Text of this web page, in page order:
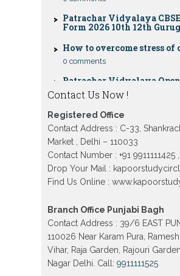
Patrachar Vidyalaya
How to overcome stress of
0 comments
Patrachar Vidyalaya
Patrachar Vidyalaya Nios
Kingsway camp, Vijay
Model town in Delhi
Patrachar Vidyalaya
10th 12th 2026 Faridabad
Patrachar Vidyalaya
12th 2026 Dwarka, Uttam
and Tagore Garden Delhi
Patrachar vidyalaya Open
2026 class 10th 12th
Contact Us Now !
Registered Office
Contact Address : C-33,
Market , Delhi – 110033
Contact Number : +91 9911111425 ,
Drop Your Mail :
Find Us Online :
Branch Office Punjabi Bagh
Contact Address : 39/6 EAST
110026 Near Karam Pura,
Vihar, Raja Garden, Rajouri
Nagar Delhi. Call:9911111525